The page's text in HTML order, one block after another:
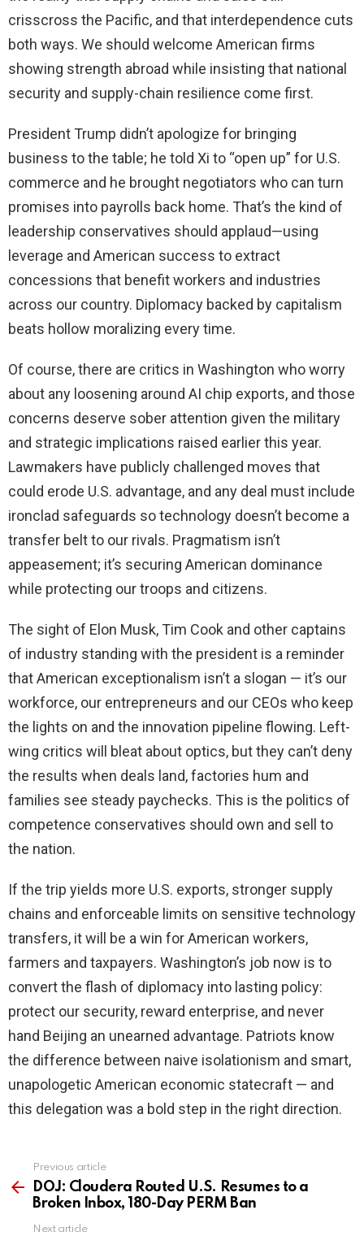
crisscross the Pacific, and that interdependence cuts
both ways. We should welcome American firms
showing strength abroad while insisting that national
security and supply-chain resilience come first.
President Trump didn’t apologize for bringing
business to the table; he told Xi to “open up” for U.S.
commerce and he brought negotiators who can turn
promises into payrolls back home. That’s the kind of
leadership conservatives should applaud—using
leverage and American success to extract
concessions that benefit workers and industries
across our country. Diplomacy backed by capitalism
beats hollow moralizing every time.
Of course, there are critics in Washington who worry
about any loosening around AI chip exports, and those
concerns deserve sober attention given the military
and strategic implications raised earlier this year.
Lawmakers have publicly challenged moves that
could erode U.S. advantage, and any deal must include
ironclad safeguards so technology doesn’t become a
transfer belt to our rivals. Pragmatism isn’t
appeasement; it’s securing American dominance
while protecting our troops and citizens.
The sight of Elon Musk, Tim Cook and other captains
of industry standing with the president is a reminder
that American exceptionalism isn’t a slogan — it’s our
workforce, our entrepreneurs and our CEOs who keep
the lights on and the innovation pipeline flowing. Left-
wing critics will bleat about optics, but they can’t deny
the results when deals land, factories hum and
families see steady paychecks. This is the politics of
competence conservatives should own and sell to
the nation.
If the trip yields more U.S. exports, stronger supply
chains and enforceable limits on sensitive technology
transfers, it will be a win for American workers,
farmers and taxpayers. Washington’s job now is to
convert the flash of diplomacy into lasting policy:
protect our security, reward enterprise, and never
hand Beijing an unearned advantage. Patriots know
the difference between naive isolationism and smart,
unapologetic American economic statecraft — and
this delegation was a bold step in the right direction.
more
Previous article
DOJ: Cloudera Routed U.S. Resumes to a
Broken Inbox, 180-Day PERM Ban
Next article